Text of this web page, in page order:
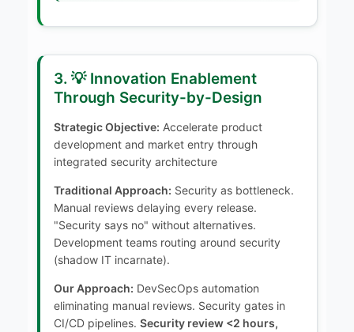
3. 💡 Innovation Enablement
Through Security-by-Design
Strategic Objective: Accelerate product
development and market entry through
integrated security architecture
Traditional Approach: Security as bottleneck.
Manual reviews delaying every release.
"Security says no" without alternatives.
Development teams routing around security
(shadow IT incarnate).
Our Approach: DevSecOps automation
eliminating manual reviews. Security gates in
CI/CD pipelines. Security review <2 hours,